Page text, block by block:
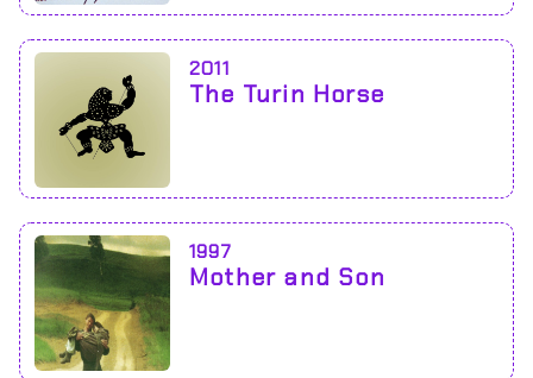
2011
The Turin Horse
1997
Mother and Son